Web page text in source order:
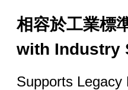
相容於工業標
with Industry
Supports Legacy